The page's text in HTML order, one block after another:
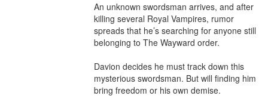
An unknown swordsman arrives, and after
killing several Royal Vampires, rumor
spreads that he’s searching for anyone still
belonging to The Wayward order.
Davion decides he must track down this
mysterious swordsman. But will finding him
bring freedom or his own demise.